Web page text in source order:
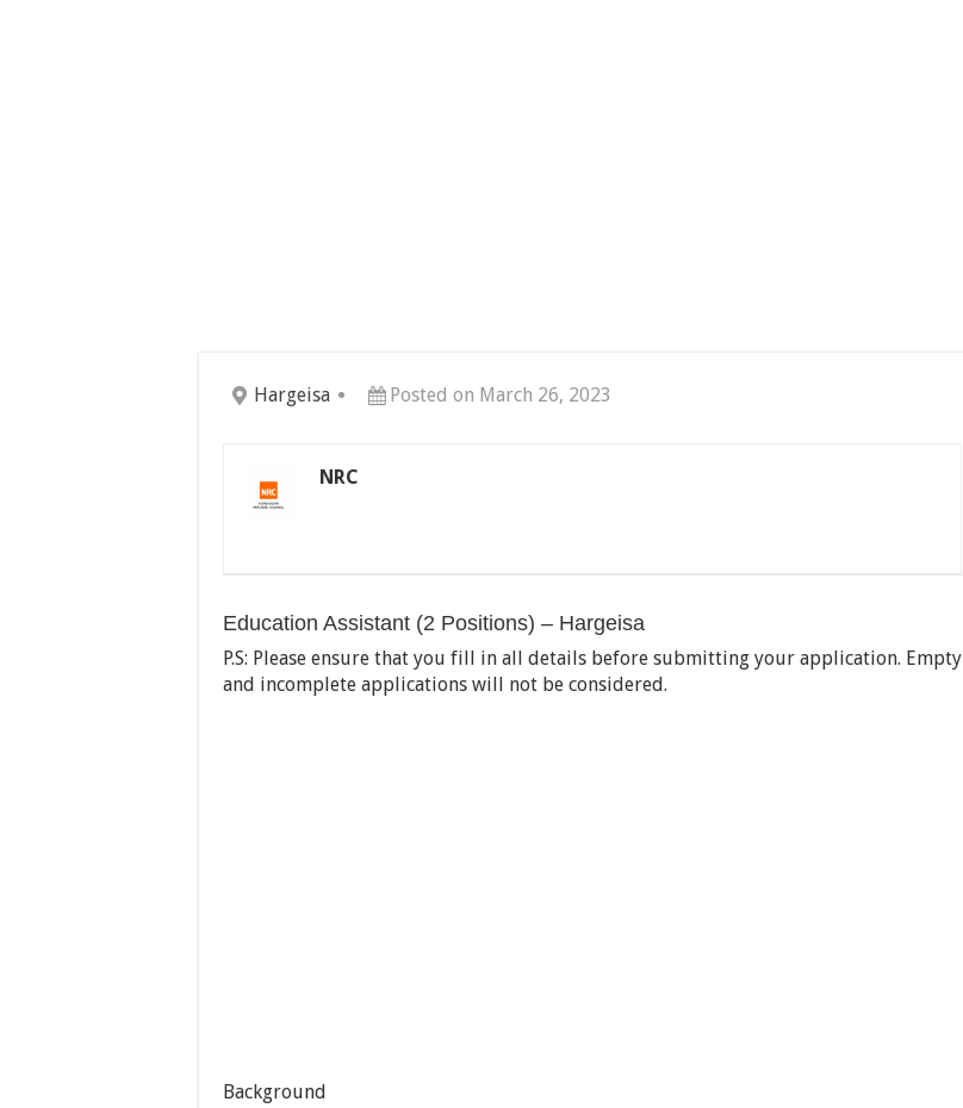
Hargeisa Posted on March 26, 2023
NRC
Education Assistant (2 Positions) – Hargeisa
P.S: Please ensure that you fill in all details before submitting your application. Empty
and incomplete applications will not be considered.
Background